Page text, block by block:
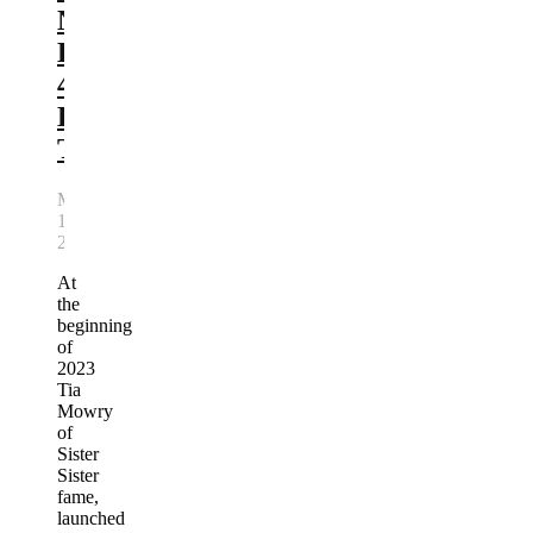
New
Line,
4U
By
Tia
March
19,
2023
At
the
beginning
of
2023
Tia
Mowry
of
Sister
Sister
fame,
launched